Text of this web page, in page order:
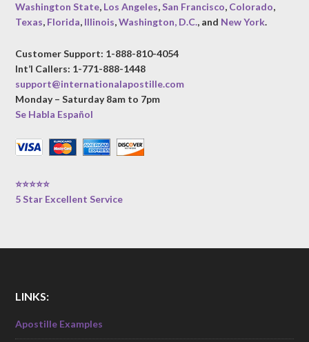
Washington State, Los Angeles,San Francisco, Colorado,
Texas, Florida, Illinois,Washington, D.C., and New York.
Customer Support: 1-888-810-4054
Int’l Callers: 1-771-888-1448
support@internationalapostille.com
Monday – Saturday 8am to 7pm
Se Habla Español
⭐⭐⭐⭐⭐
5 Star Excellent Service
LINKS:
Apostille Examples